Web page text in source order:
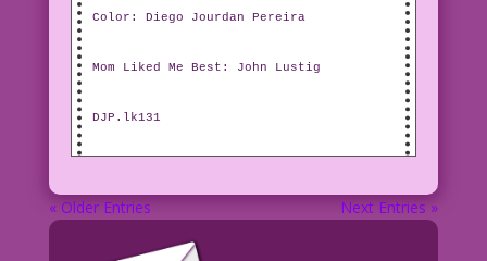
Color: Diego Jourdan Pereira
Mom Liked Me Best: John Lustig
DJP.lk131
« Older Entries Next Entries »